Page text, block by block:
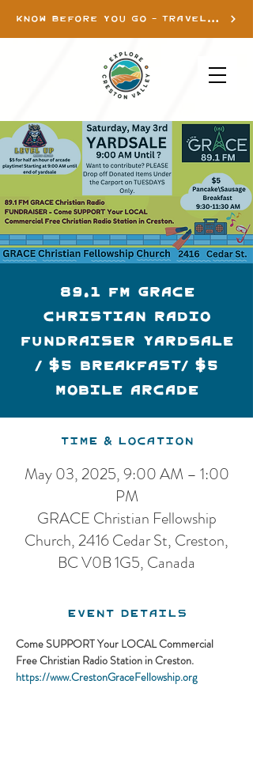
KNOW BEFORE YOU GO - TRAVEL INFO
89.1 FM GRACE
Christian Radio
Fundraiser YARDSALE
/ $5 Breakfast/ $5
Mobile Arcade
Time & Location
May 03, 2025, 9:00 AM – 1:00
PM
GRACE Christian Fellowship
Church, 2416 Cedar St, Creston,
BC V0B 1G5, Canada
Event Details
Come SUPPORT Your LOCAL Commercial
Free Christian Radio Station in Creston.
https://www.CrestonGraceFellowship.org